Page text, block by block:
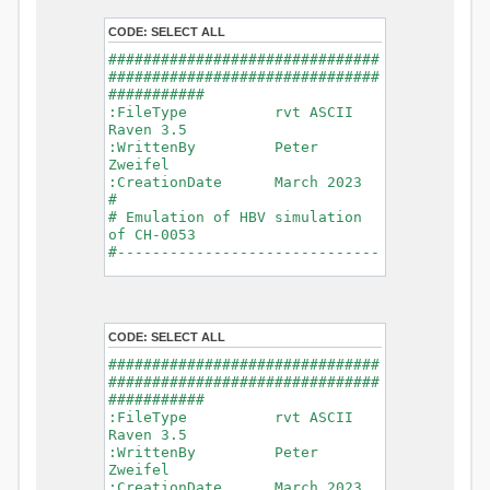
- Glacier Melt
- Glacier
Release
- Infiltration
- Flush
- Soil
Evaporation
- Capillary
Rise
- Lake
Evaporation
- Percolation
- Baseflow
- Baseflow
#Connections: 33
#Lat.Connections: 0
min)
Watershed Area: 1518.49 km2
(simulated) of 1518.49 km2
===============================
=======================
*******************************
************************
CODE: SELECT ALL
###############################
###############################
###########
:FileType rvt ASCII
Raven 3.5
:WrittenBy Peter
Zweifel
:CreationDate March 2023
#
# Emulation of HBV simulation
of CH-0053
#------------------------------
:GriddedForcing
Rainfall
:ForcingType
RAINFALL
:FileNameNC
data_obs/RhiresD_v2.0_swiss.lv
95/out/RhiresD_v2.0_swiss.lv95_
198101010000_202012310000_CH-
0053_clipped.nc
:VarNameNC
CODE: SELECT ALL
###############################
###############################
###########
:FileType rvt ASCII
Raven 3.5
:WrittenBy Peter
Zweifel